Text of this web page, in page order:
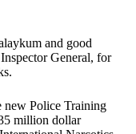
and good
General, for
new Police Training
million dollar